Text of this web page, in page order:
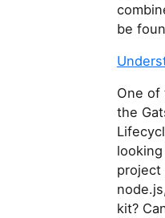
be
One of
the
project
kit?